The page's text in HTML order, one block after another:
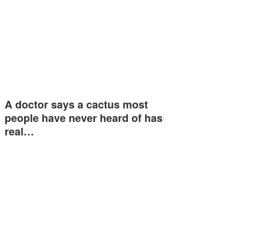
A doctor says a cactus most
people have never heard of has
real…